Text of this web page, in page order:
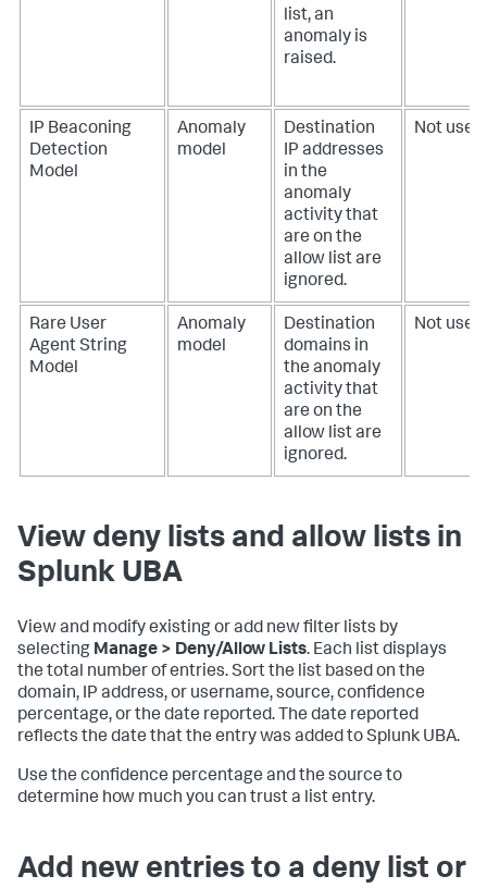
list, an
anomaly is
raised.
IP Beaconing
Detection
Model
Anomaly
model
Destination
IP addresses
in the
anomaly
activity that
are on the
allow list are
ignored.
Not used.
Rare User
Agent String
Model
Anomaly
model
Destination
domains in
the anomaly
activity that
are on the
allow list are
ignored.
Not used.
View deny lists and allow lists in
Splunk UBA
View and modify existing or add new filter lists by
selecting Manage > Deny/Allow Lists. Each list displays
the total number of entries. Sort the list based on the
domain, IP address, or username, source, confidence
percentage, or the date reported. The date reported
reflects the date that the entry was added to Splunk UBA.
Use the confidence percentage and the source to
determine how much you can trust a list entry.
Add new entries to a deny list or